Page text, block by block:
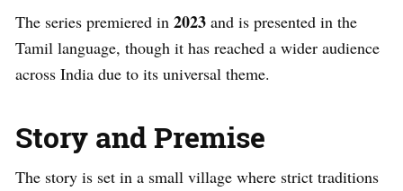
The series premiered in 2023 and is presented in the
Tamil language, though it has reached a wider audience
across India due to its universal theme.
Story and Premise
The story is set in a small village where strict traditions